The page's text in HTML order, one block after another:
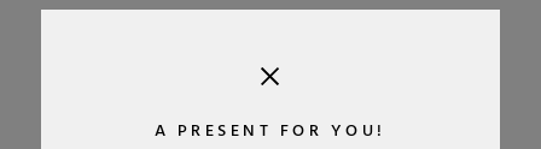
A PRESENT FOR YOU!